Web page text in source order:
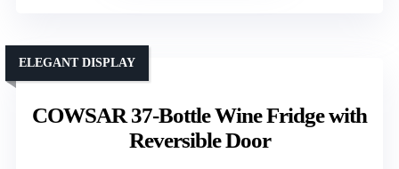
COWSAR 37-Bottle Wine Fridge with
Reversible Door
ELEGANT DISPLAY